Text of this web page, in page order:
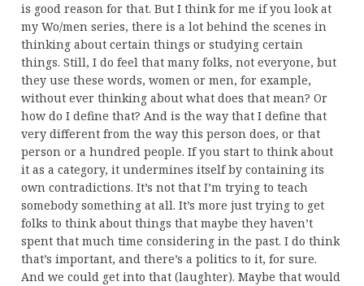
is good reason for that. But I think for me if you look at
my Wo/men series, there is a lot behind the scenes in
thinking about certain things or studying certain
things. Still, I do feel that many folks, not everyone, but
they use these words, women or men, for example,
without ever thinking about what does that mean? Or
how do I define that? And is the way that I define that
very different from the way this person does, or that
person or a hundred people. If you start to think about
it as a category, it undermines itself by containing its
own contradictions. It’s not that I’m trying to teach
somebody something at all. It’s more just trying to get
folks to think about things that maybe they haven’t
spent that much time considering in the past. I do think
that’s important, and there’s a politics to it, for sure.
And we could get into that (laughter). Maybe that would